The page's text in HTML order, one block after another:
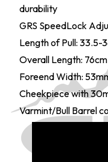
durability
GRS SpeedLock
Length of Pull: 33.5-
Overall Length: 76cm
Foreend Width:
Cheekpiece with
Varmint/Bull Barrel